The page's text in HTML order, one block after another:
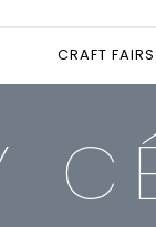
CRAFT FAIRS